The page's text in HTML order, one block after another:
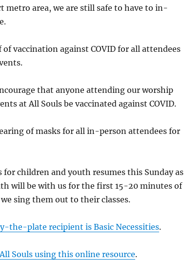
metro area, we are still safe to have to in-
vaccination against COVID for all attendees
that anyone attending our worship
at All Souls be vaccinated against COVID.
of masks for all in-person attendees for
for children and youth resumes this Sunday as
will be with us for the first 15-20 minutes of
sing them out to their classes.
the-plate recipient is Basic Necessities.
Souls using this online resource.